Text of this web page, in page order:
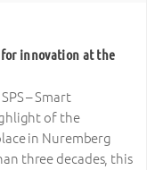
for innovation at the
– Smart
of the
in Nuremberg
three decades, this